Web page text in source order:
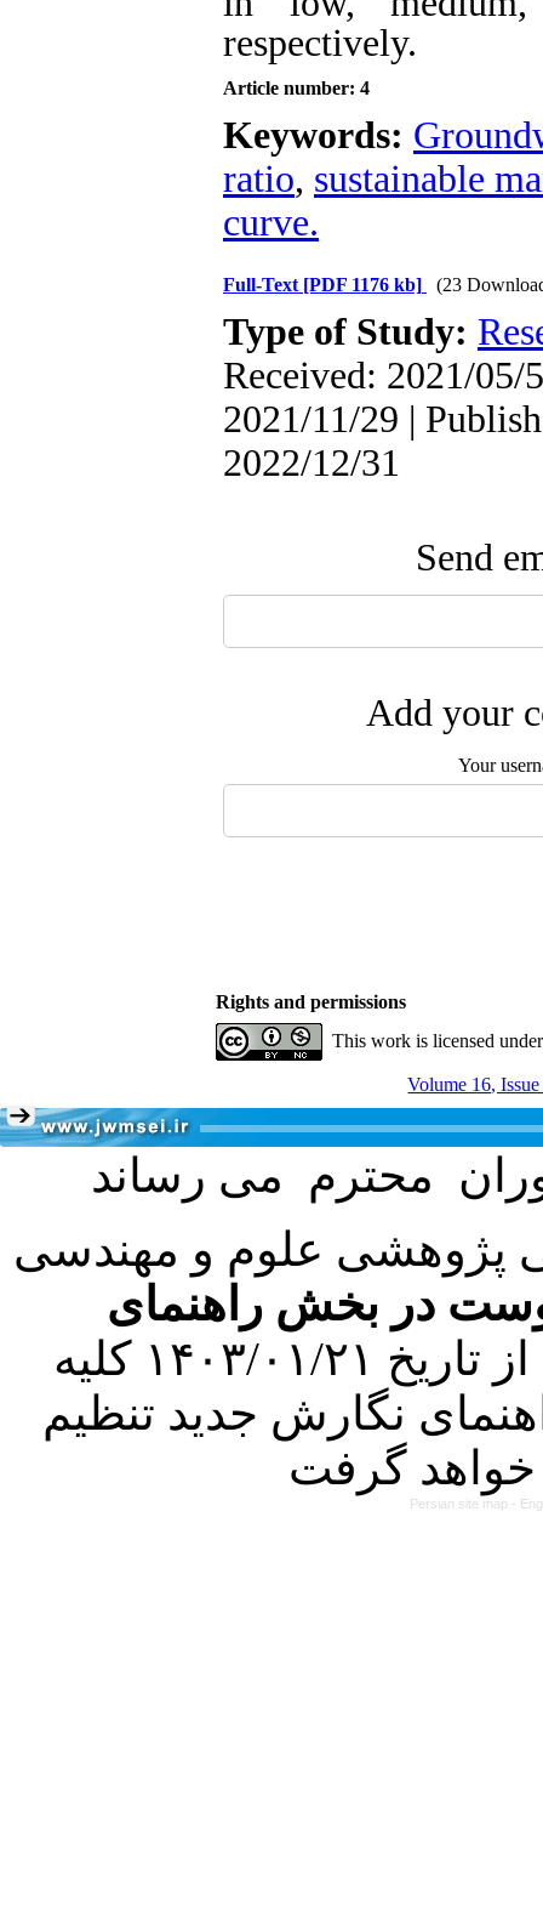
respectively.
Article number: 4
Keywords:
ratio, sustainable
curve.
Full-Text [PDF 1176 kb] (23
Type of Study:
Received: 2021/05/
2021/11/29 |
2022/12/31
Send
Add your
Your
Rights and permissions
This work is licensed
Volume 16,
پژوهشی علوم و مهندسی
در بخش راهنمای
کرده است. در این راستا، از تاریخ ۱۴۰۳/۰۱/۲۱ کلیه
نگارش جدید تنظیم
Persian site map -